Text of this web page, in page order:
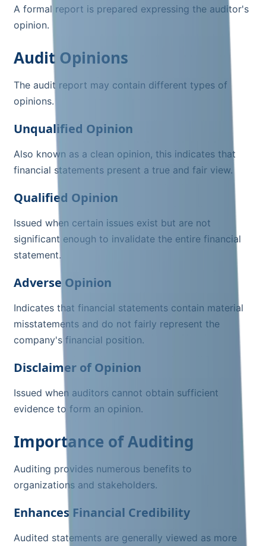
A formal report is prepared expressing the auditor's
opinion.
Audit Opinions
The audit report may contain different types of
opinions.
Unqualified Opinion
Also known as a clean opinion, this indicates that
financial statements present a true and fair view.
Qualified Opinion
Issued when certain issues exist but are not
significant enough to invalidate the entire financial
statement.
Adverse Opinion
Indicates that financial statements contain material
misstatements and do not fairly represent the
company's financial position.
Disclaimer of Opinion
Issued when auditors cannot obtain sufficient
evidence to form an opinion.
Importance of Auditing
Auditing provides numerous benefits to
organizations and stakeholders.
Enhances Financial Credibility
Audited statements are generally viewed as more